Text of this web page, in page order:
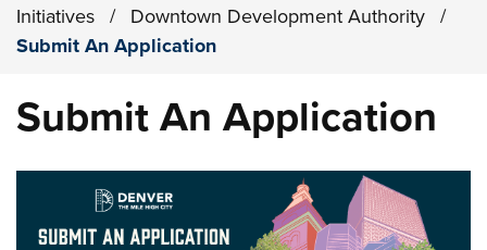
Initiatives
/ Downtown Development Authority
/
Submit An Application
Submit An Application